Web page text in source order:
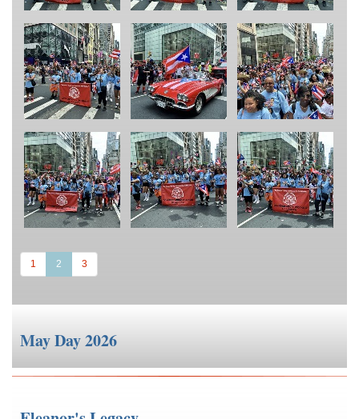
1 2 (current)
3
May Day 2026